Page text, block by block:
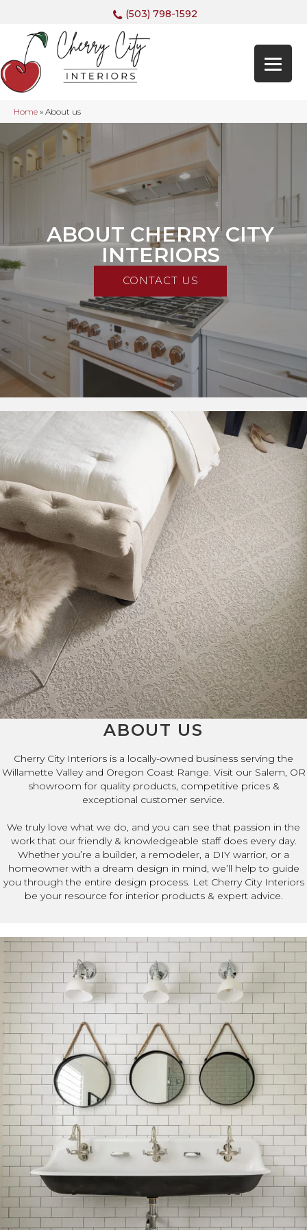
(503) 798-1592
Home » About us
ABOUT CHERRY CITY
INTERIORS
CONTACT US
ABOUT US
Cherry City Interiors is a locally-owned business serving the
Willamette Valley and Oregon Coast Range. Visit our Salem, OR
showroom for quality products, competitive prices &
exceptional customer service.
We truly love what we do, and you can see that passion in the
work that our friendly & knowledgeable staff does every day.
Whether you’re a builder, a remodeler, a DIY warrior, or a
homeowner with a dream design in mind, we’ll help to guide
you through the entire design process. Let Cherry City Interiors
be your resource for interior products & expert advice.